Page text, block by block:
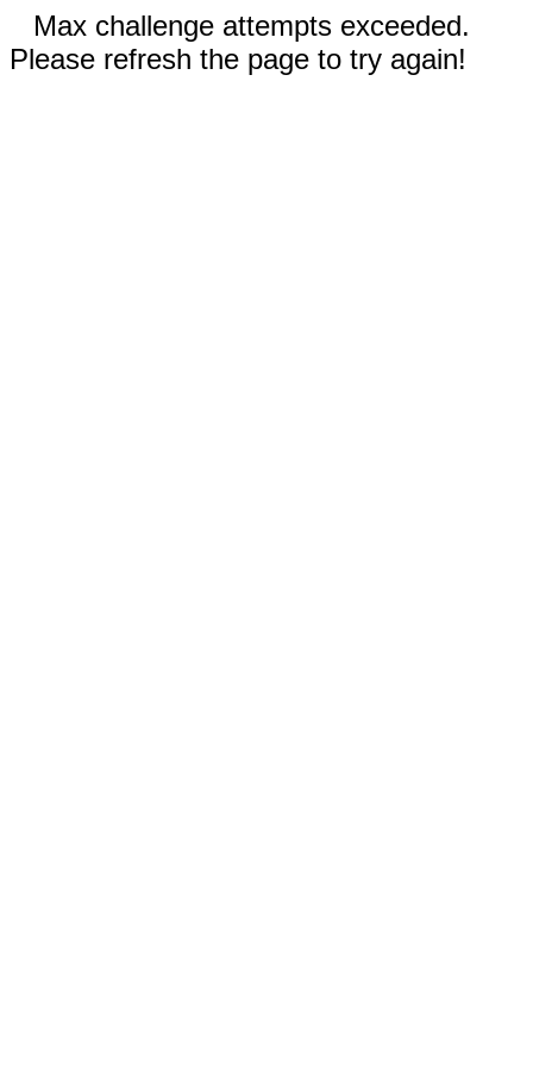
Max challenge attempts exceeded.
Please refresh the page to try again!